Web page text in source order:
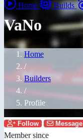
Home Builds
VaNo
Home
/
Builders
/
Profile
Follow Message
Member since